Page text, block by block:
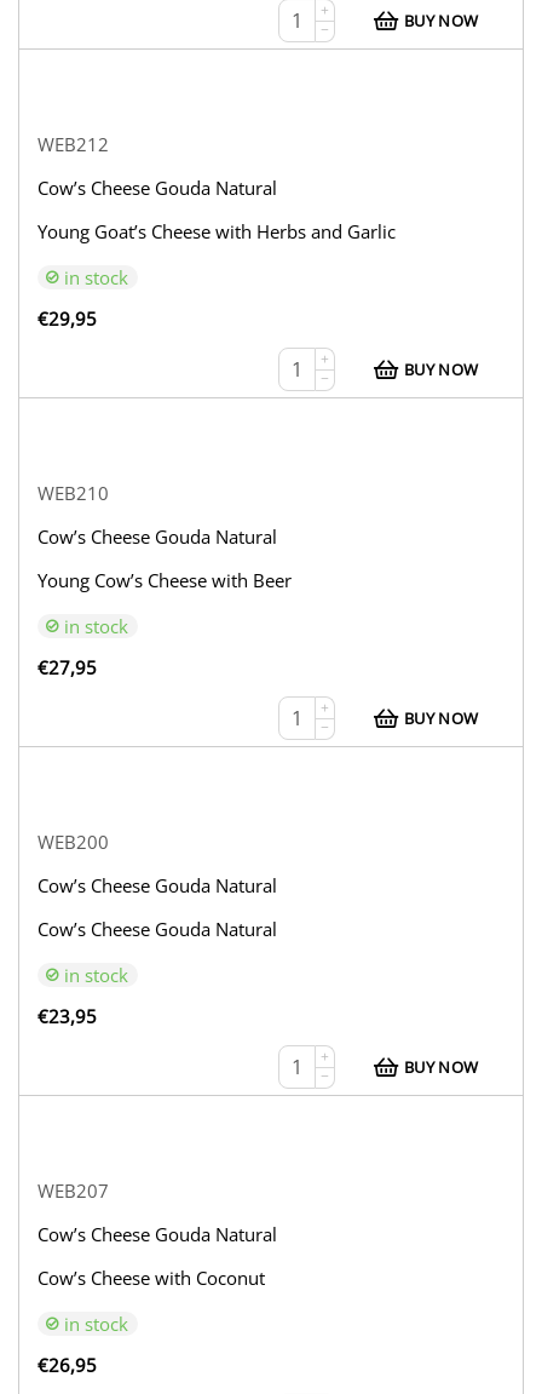
+
−
BUY NOW
WEB212
Cow’s Cheese Gouda Natural
Young Goat’s Cheese with Herbs and Garlic
in stock
€29,95
+
−
BUY NOW
WEB210
Cow’s Cheese Gouda Natural
Young Cow’s Cheese with Beer
in stock
€27,95
+
−
BUY NOW
WEB200
Cow’s Cheese Gouda Natural
Cow’s Cheese Gouda Natural
in stock
€23,95
+
−
BUY NOW
WEB207
Cow’s Cheese Gouda Natural
Cow’s Cheese with Coconut
in stock
€26,95